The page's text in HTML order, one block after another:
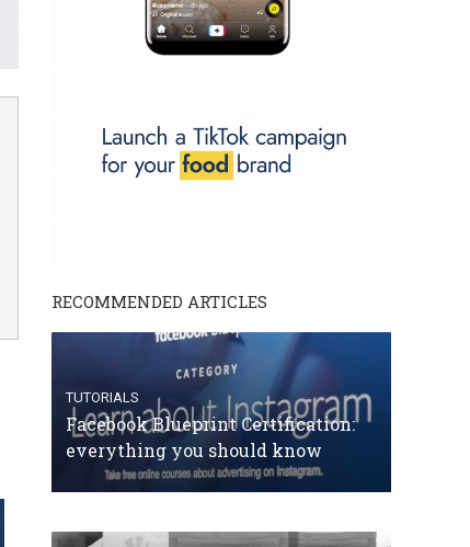
RECOMMENDED ARTICLES
TUTORIALS
Facebook Blueprint Certification:
everything you should know